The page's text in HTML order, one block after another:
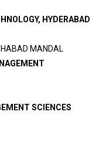
HYDERABAD
MANDAL
SCIENCES